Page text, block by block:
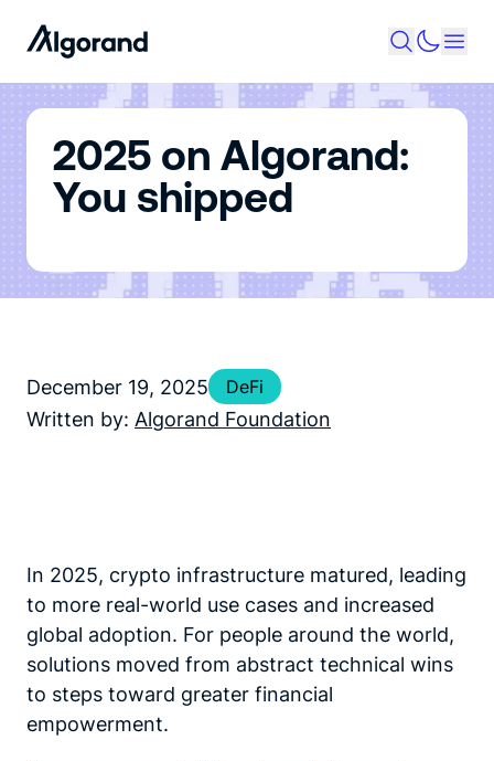
2025 on Algorand:
You shipped
December 19, 2025 DeFi
Written by: Algorand Foundation
In 2025, crypto infrastructure matured, leading
to more real-world use cases and increased
global adoption. For people around the world,
solutions moved from abstract technical wins
to steps toward greater financial
empowerment.